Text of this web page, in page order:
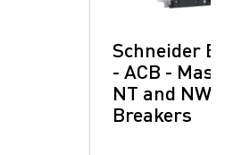
Schneider
- ACB -
NT and NW:
Breakers